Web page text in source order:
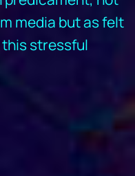
media but as felt
this stressful